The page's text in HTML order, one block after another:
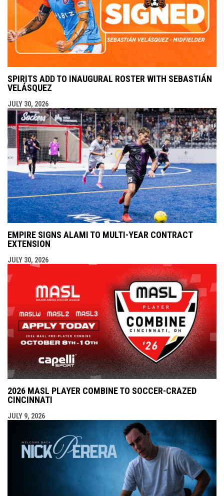
SPIRITS ADD TO INAUGURAL ROSTER WITH SEBASTIÁN
VELÁSQUEZ
JULY 30, 2026
EMPIRE SIGNS ALAMI TO MULTI-YEAR CONTRACT
EXTENSION
JULY 30, 2026
2026 MASL PLAYER COMBINE TO SOCCER-CRAZED
CINCINNATI
JULY 9, 2026